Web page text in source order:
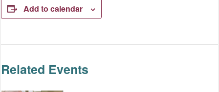
Add to calendar
Related Events